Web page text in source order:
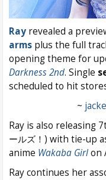
Ray revealed a
arms plus the full
opening theme for
Darkness 2nd. Single
scheduled to hit
~
Ray is also releasing
ールズ！) with tie-up
anime Wakaba Girlon
Ray continues her